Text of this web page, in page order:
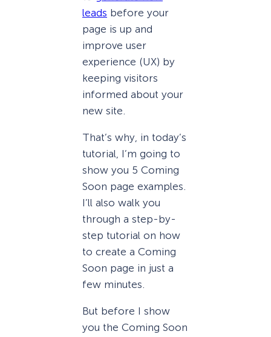
leads before your
page is up and
improve user
experience (UX) by
keeping visitors
informed about your
new site.
That’s why, in today’s
tutorial, I’m going to
show you 5 Coming
Soon page examples.
I’ll also walk you
through a step-by-
step tutorial on how
to create a Coming
Soon page in just a
few minutes.
But before I show
you the Coming Soon